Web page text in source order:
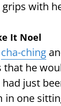
with
It Noel
cha-ching
he
just
in one